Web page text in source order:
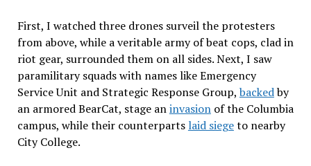
First, I watched three drones surveil the protesters
from above, while a veritable army of beat cops, clad in
riot gear, surrounded them on all sides. Next, I saw
paramilitary squads with names like Emergency
Service Unit and Strategic Response Group, backedby
an armored BearCat, stage aninvasionof the Columbia
campus, while their counterparts laid siegeto nearby
City College.